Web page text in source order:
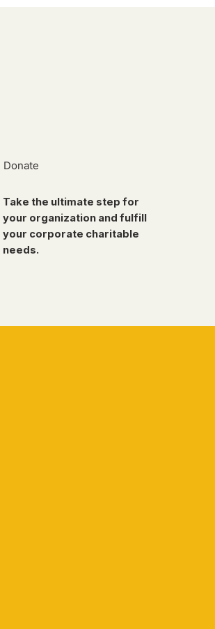
Donate
Take the ultimate step for
your organization and fulfill
your corporate charitable
needs.